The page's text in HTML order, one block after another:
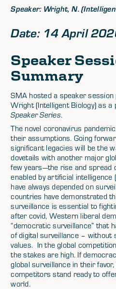
Speaker: Wright, N.
Date: 14 April
Speaker
Summary
SMA hosted a speaker session
Wright (Intelligent Biology) as
Speaker Series.
The novel coronavirus
their assumptions. Going
significant legacies will be the
dovetails with another major
few years—the rise and spread
enabled by artificial intelligence
have always depended on
countries have demonstrated
surveillance is essential to
after covid, Western liberal
“democratic surveillance” that
of digital surveillance – without
values. In the global
the stakes are high. If
global surveillance in their
competitors stand ready to
world.